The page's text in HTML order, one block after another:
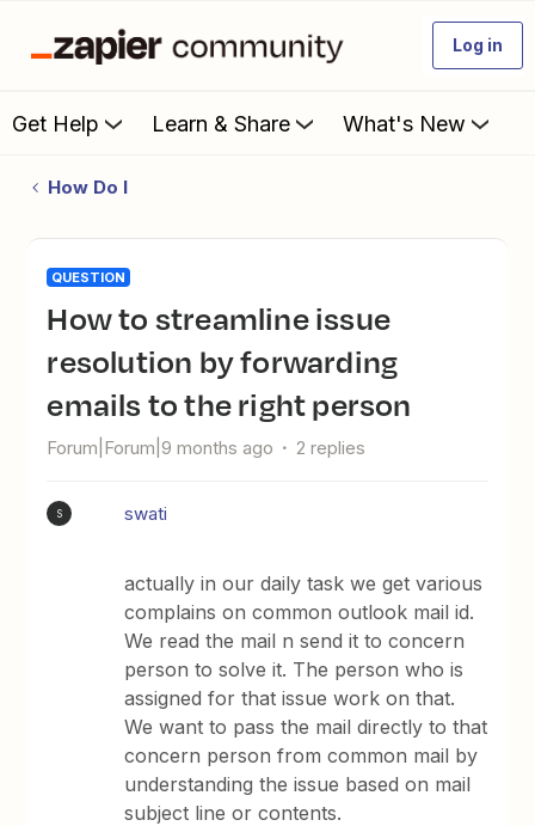
Log in
Get Help Learn & Share What's New
How Do I
QUESTION
How to streamline issue
resolution by forwarding
emails to the right person
Forum|Forum|9 months ago 2 replies
S swati
actually in our daily task we get various
complains on common outlook mail id.
We read the mail n send it to concern
person to solve it. The person who is
assigned for that issue work on that.
We want to pass the mail directly to that
concern person from common mail by
understanding the issue based on mail
subject line or contents.